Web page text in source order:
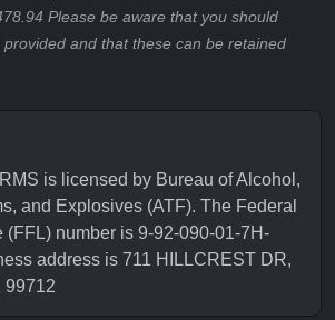
Please be aware that you should
and that these can be retained
is licensed by Bureau of Alcohol,
and Explosives (ATF). The Federal
(FFL) number is 9-92-090-01-7H-
address is 711 HILLCREST DR,
99712